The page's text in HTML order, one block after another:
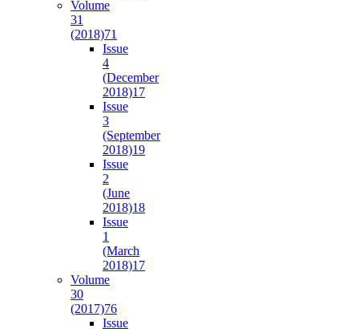
Volume
31
(2018)71
Issue
4
(December
2018)17
Issue
3
(September
2018)19
Issue
2
(June
2018)18
Issue
1
(March
2018)17
Volume
30
(2017)76
Issue